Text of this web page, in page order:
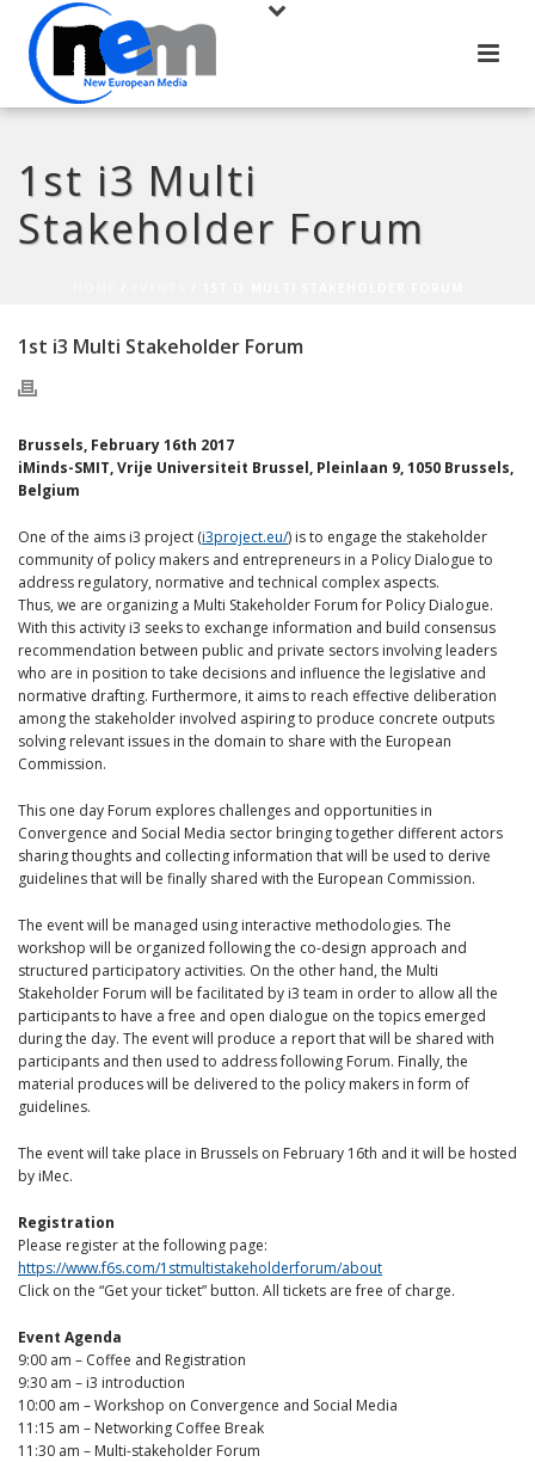
1st i3 Multi
Stakeholder Forum
1st i3 Multi Stakeholder Forum
Brussels, February 16th 2017
iMinds-SMIT, Vrije Universiteit Brussel, Pleinlaan 9, 1050 Brussels,
Belgium
One of the aims i3 project (i3project.eu/) is to engage the stakeholder
community of policy makers and entrepreneurs in a Policy Dialogue to
address regulatory, normative and technical complex aspects.
Thus, we are organizing a Multi Stakeholder Forum for Policy Dialogue.
With this activity i3 seeks to exchange information and build consensus
recommendation between public and private sectors involving leaders
who are in position to take decisions and influence the legislative and
normative drafting. Furthermore, it aims to reach effective deliberation
among the stakeholder involved aspiring to produce concrete outputs
solving relevant issues in the domain to share with the European
Commission.
This one day Forum explores challenges and opportunities in
Convergence and Social Media sector bringing together different actors
sharing thoughts and collecting information that will be used to derive
guidelines that will be finally shared with the European Commission.
The event will be managed using interactive methodologies. The
workshop will be organized following the co-design approach and
structured participatory activities. On the other hand, the Multi
Stakeholder Forum will be facilitated by i3 team in order to allow all the
participants to have a free and open dialogue on the topics emerged
during the day. The event will produce a report that will be shared with
participants and then used to address following Forum. Finally, the
material produces will be delivered to the policy makers in form of
guidelines.
The event will take place in Brussels on February 16th and it will be hosted
by iMec.
Registration
Please register at the following page:
https://www.f6s.com/1stmultistakeholderforum/about
Click on the “Get your ticket” button. All tickets are free of charge.
Event Agenda
9:00 am – Coffee and Registration
9:30 am – i3 introduction
10:00 am – Workshop on Convergence and Social Media
11:15 am – Networking Coffee Break
11:30 am – Multi-stakeholder Forum